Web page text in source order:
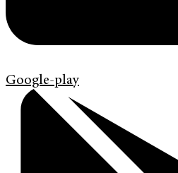
Google-play